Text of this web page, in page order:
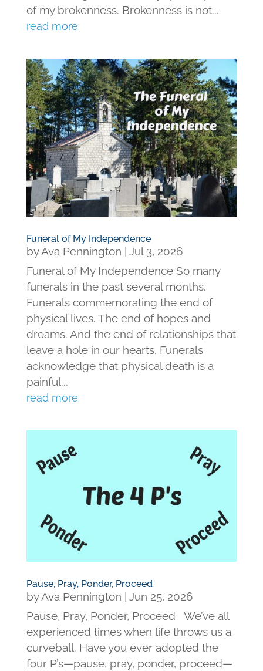
of my brokenness. Brokenness is not...
read more
Funeral of My Independence
byAva Pennington
Jul 3, 2026
Funeral of My Independence So many
funerals in the past several months.
Funerals commemorating the end of
physical lives. The end of hopes and
dreams. And the end of relationships that
leave a hole in our hearts. Funerals
acknowledge that physical death is a
painful...
read more
Pause, Pray, Ponder, Proceed
byAva Pennington
Jun 25, 2026
Pause, Pray, Ponder, Proceed We’ve all
experienced times when life throws us a
curveball. Have you ever adopted the
four P’s—pause, pray, ponder, proceed—